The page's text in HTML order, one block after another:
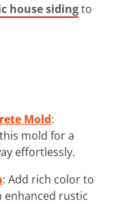
house sidingto
Mold:
mold for a
effortlessly.
: Add rich color to
enhanced rustic